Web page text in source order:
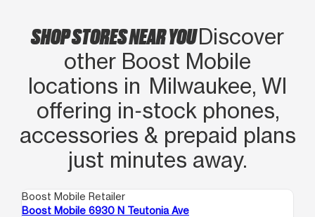
SHOP STORES NEAR YOUDiscover
other Boost Mobile
locations in Milwaukee, WI
offering in‑stock phones,
accessories & prepaid plans
just minutes away.
Boost Mobile Retailer
Boost Mobile 6930 N Teutonia Ave